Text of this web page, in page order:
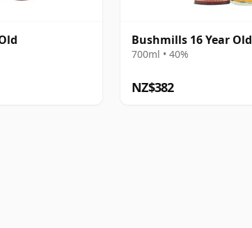
Bushmills 16 Year Old
700ml • 40%
NZ$382